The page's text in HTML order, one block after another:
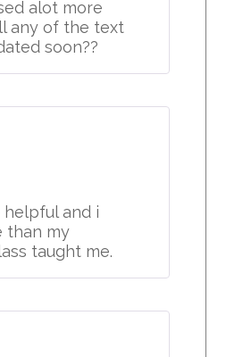
alot more
any of the text
soon??
and i
than my
taught me.